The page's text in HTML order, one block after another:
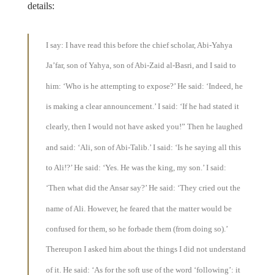
details:
I say: I have read this before the chief scholar, Abi-Yahya
Ja’far, son of Yahya, son of Abi-Zaid al-Basri, and I said to
him: ‘Who is he attempting to expose?’ He said: ‘Indeed, he
is making a clear announcement.’ I said: ‘If he had stated it
clearly, then I would not have asked you!” Then he laughed
and said: ‘Ali, son of Abi-Talib.’ I said: ‘Is he saying all this
to Ali!?’ He said: ‘Yes. He was the king, my son.’ I said:
‘Then what did the Ansar say?’ He said: ‘They cried out the
name of Ali. However, he feared that the matter would be
confused for them, so he forbade them (from doing so).’
Thereupon I asked him about the things I did not understand
of it. He said: ‘As for the soft use of the word ‘following’: it